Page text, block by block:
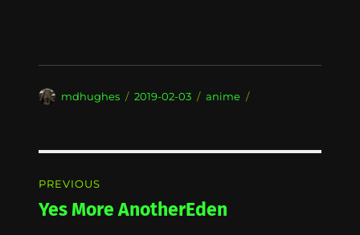
Author
mdhughes
Posted
2019-02-03 Categories
anime
navigation
PREVIOUS
Previous
Yes More AnotherEden